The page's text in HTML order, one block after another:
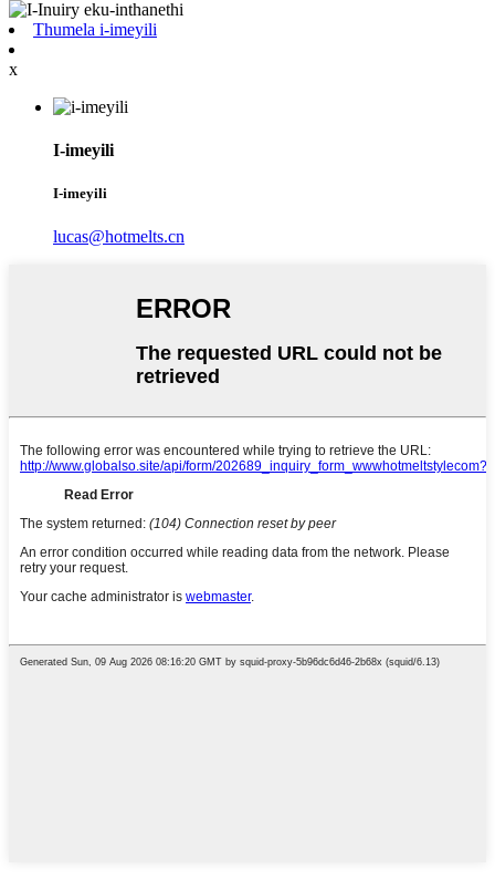
Thumela i-imeyili
x
I-imeyili
I-imeyili
lucas@hotmelts.cn